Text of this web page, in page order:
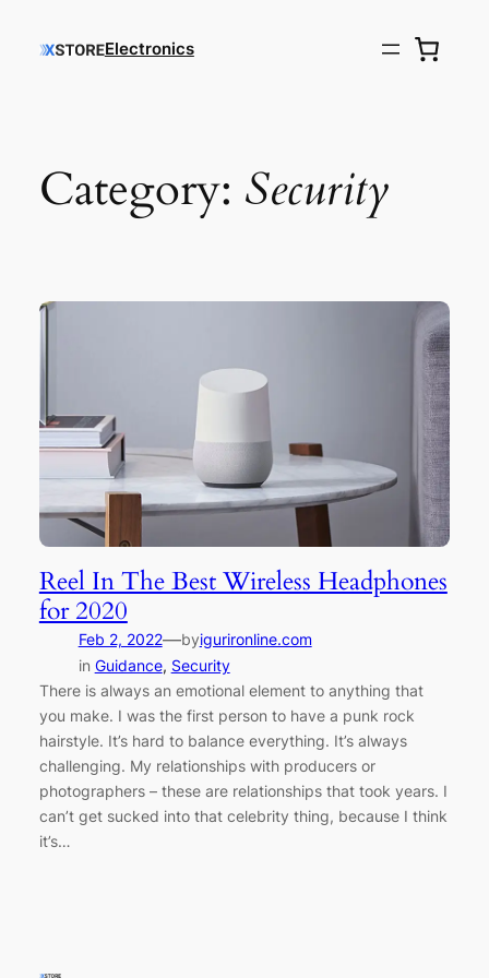
Electronics
Category: Security
Reel In The Best Wireless Headphones
for 2020
Feb 2, 2022—byigurironline.com
in Guidance, Security
There is always an emotional element to anything that
you make. I was the first person to have a punk rock
hairstyle. It’s hard to balance everything. It’s always
challenging. My relationships with producers or
photographers – these are relationships that took years. I
can’t get sucked into that celebrity thing, because I think
it’s…